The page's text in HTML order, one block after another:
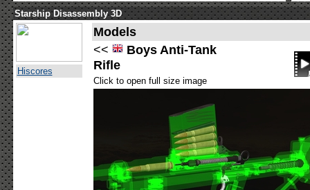
Starship Disassembly 3D
Hiscores
Models
<<
Boys Anti-Tank
Rifle
Click to open full size image